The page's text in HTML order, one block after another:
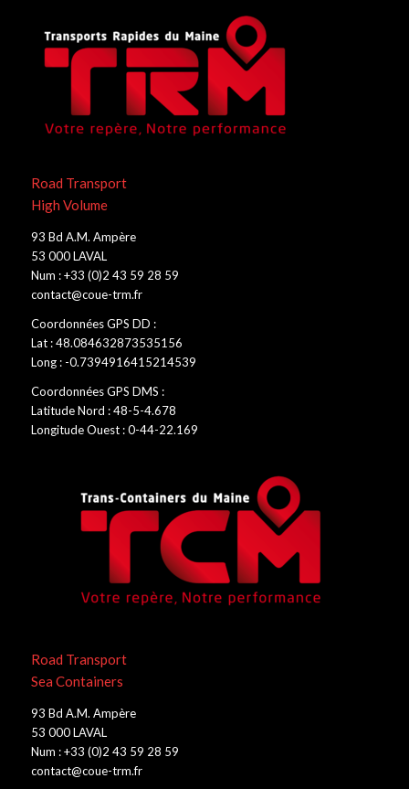
Road Transport
High Volume
93 Bd A.M. Ampère
53 000 LAVAL
Num : +33 (0)2 43 59 28 59
contact@coue-trm.fr
Coordonnées GPS DD :
Lat : 48.084632873535156
Long : -0.7394916415214539
Coordonnées GPS DMS :
Latitude Nord : 48-5-4.678
Longitude Ouest : 0-44-22.169
Road Transport
Sea Containers
93 Bd A.M. Ampère
53 000 LAVAL
Num : +33 (0)2 43 59 28 59
contact@coue-trm.fr